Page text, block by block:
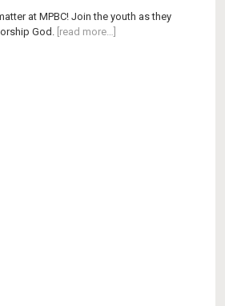
at MPBC! Join the youth as they
God. [read more…]